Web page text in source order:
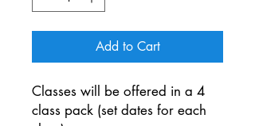
Add to Cart
Classes will be offered in a 4
class pack (set dates for each